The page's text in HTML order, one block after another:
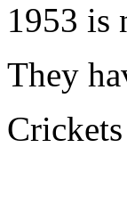
1953 is
They